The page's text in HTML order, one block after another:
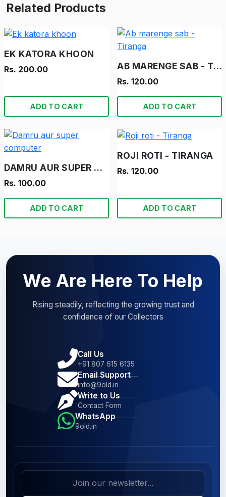
Related Products
EK KATORA KHOON
Rs. 200.00
ADD TO CART
AB MARENGE SAB - TIRANGA
Rs. 120.00
ADD TO CART
DAMRU AUR SUPER COMPUTER
Rs. 100.00
ADD TO CART
ROJI ROTI - TIRANGA
Rs. 120.00
ADD TO CART
We Are Here To Help
Rising steadily, reflecting the growing trust and
confidence of our Collectors
Call Us
+91 807 615 6135
Email Support
info@9old.in
Write to Us
Contact Form
WhatsApp
9old.in